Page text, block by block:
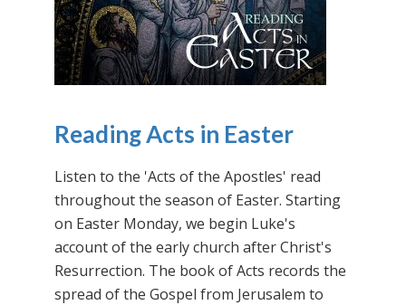
Reading Acts in Easter
Listen to the 'Acts of the Apostles' read
throughout the season of Easter. Starting
on Easter Monday, we begin Luke's
account of the early church after Christ's
Resurrection. The book of Acts records the
spread of the Gospel from Jerusalem to